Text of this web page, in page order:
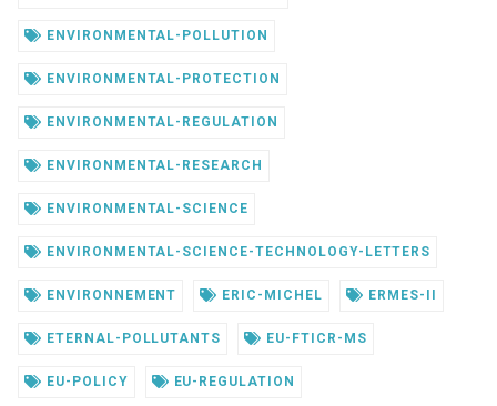
ENVIRONMENTAL-POLLUTION
ENVIRONMENTAL-PROTECTION
ENVIRONMENTAL-REGULATION
ENVIRONMENTAL-RESEARCH
ENVIRONMENTAL-SCIENCE
ENVIRONMENTAL-SCIENCE-TECHNOLOGY-LETTERS
ENVIRONNEMENT ERIC-MICHEL ERMES-II
ETERNAL-POLLUTANTS EU-FTICR-MS
EU-POLICY EU-REGULATION